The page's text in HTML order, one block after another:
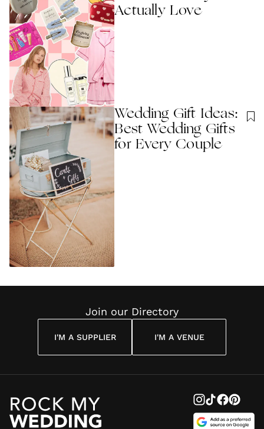
Actually Love
Wedding Gift Ideas:
Best Wedding Gifts
for Every Couple
Join our Directory
I'M A SUPPLIER I'M A VENUE